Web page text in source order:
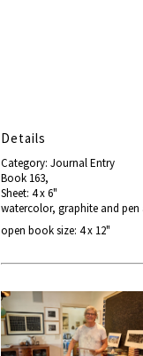
Details
Category: Journal Entry
Book 163,
Sheet: 4 x 6"
watercolor, graphite and
open book size: 4 x 12"